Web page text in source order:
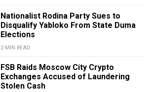
Nationalist Rodina Party Sues to
Disqualify Yabloko From State Duma
Elections
2 MIN READ
FSB Raids Moscow City Crypto
Exchanges Accused of Laundering
Stolen Cash